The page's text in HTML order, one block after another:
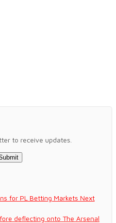
to receive updates.
for PL Betting Markets Next
deflecting onto The Arsenal